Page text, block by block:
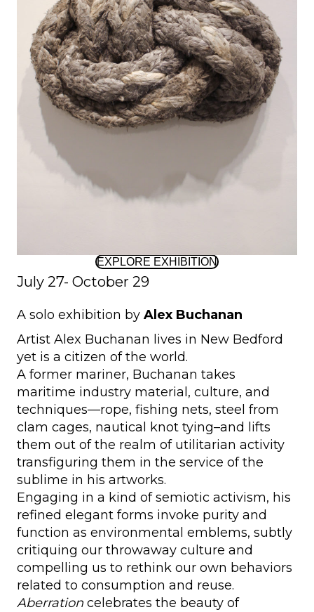
EXPLORE EXHIBITION
July 27- October 29
A solo exhibition by Alex Buchanan
Artist Alex Buchanan lives in New Bedford
yet is a citizen of the world.
A former mariner, Buchanan takes
maritime industry material, culture, and
techniques—rope, fishing nets, steel from
clam cages, nautical knot tying–and lifts
them out of the realm of utilitarian activity
transfiguring them in the service of the
sublime in his artworks.
Engaging in a kind of semiotic activism, his
refined elegant forms invoke purity and
function as environmental emblems, subtly
critiquing our throwaway culture and
compelling us to rethink our own behaviors
related to consumption and reuse.
Aberration celebrates the beauty of